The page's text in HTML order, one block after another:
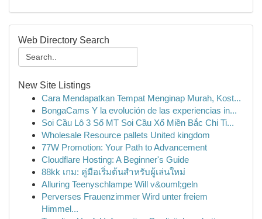
Web Directory Search
New Site Listings
Cara Mendapatkan Tempat Menginap Murah, Kost...
BongaCams Y la evolución de las experiencias in...
Soi Cầu Lô 3 Số MT Soi Cầu Xổ Miền Bắc Chi Ti...
Wholesale Resource pallets United kingdom
77W Promotion: Your Path to Advancement
Cloudflare Hosting: A Beginner's Guide
88kk เกม: คู่มือเริ่มต้นสำหรับผู้เล่นใหม่
Alluring Teenyschlampe Will v&ouml;geln
Perverses Frauenzimmer Wird unter freiem
Himmel...